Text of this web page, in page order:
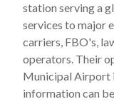
station serving a
services to major
carriers, FBO's,
operators. Their
Municipal Airport
information can